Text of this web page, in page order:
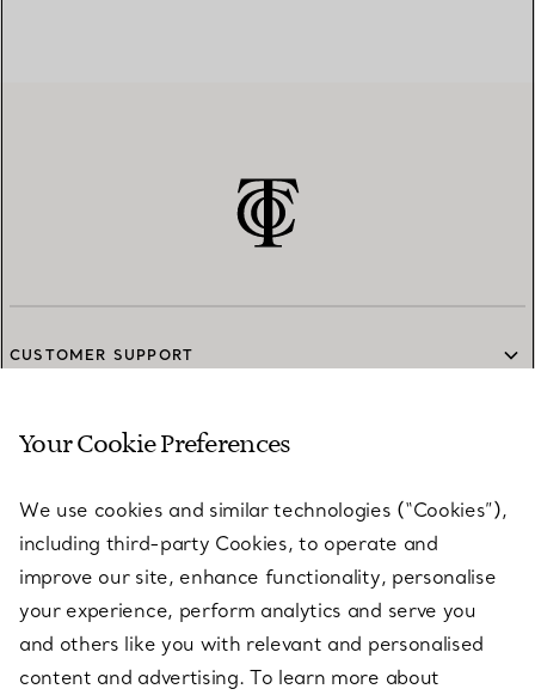
CUSTOMER SUPPORT
SERVICES
ABOUT
LEGAL NOTICE
Your Cookie Preferences
We use cookies and similar technologies (“Cookies”),
including third-party Cookies, to operate and
improve our site, enhance functionality, personalise
your experience, perform analytics and serve you
and others like you with relevant and personalised
content and advertising. To learn more about